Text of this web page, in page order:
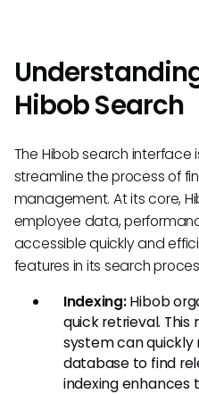
Hibob Search
The Hibob search
streamline the process of
management. At its core,
employee data,
accessible quickly and
features in its search
Indexing:Hibob
quick retrieval.
system can
database to find
indexing enhances